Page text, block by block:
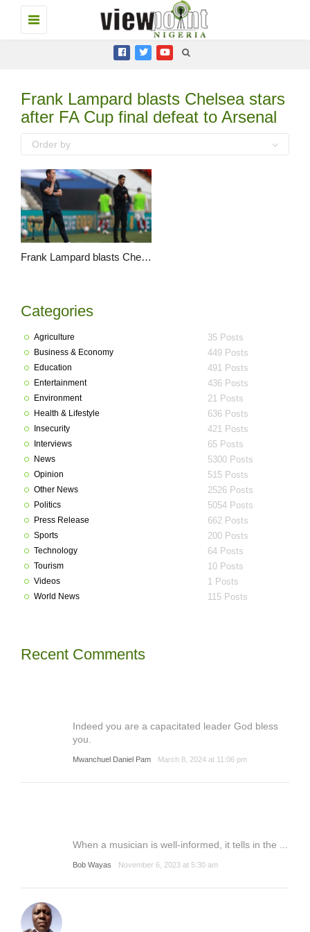
Toggle
navigation
Frank Lampard blasts Chelsea stars
after FA Cup final defeat to Arsenal
Order by
Frank Lampard blasts Chelsea stars after FA Cup final defeat to Arsenal
Categories
Agriculture 35 Posts
Business & Economy 449 Posts
Education 491 Posts
Entertainment 436 Posts
Environment 21 Posts
Health & Lifestyle 636 Posts
Insecurity 421 Posts
Interviews 65 Posts
News 5300 Posts
Opinion 515 Posts
Other News 2526 Posts
Politics 5054 Posts
Press Release 662 Posts
Sports 200 Posts
Technology 64 Posts
Tourism 10 Posts
Videos 1 Posts
World News 115 Posts
Recent Comments
Indeed you are a capacitated leader God bless
you.
Mwanchuel Daniel Pam March 8, 2024 at 11:06 pm
When a musician is well-informed, it tells in the ...
Bob Wayas November 6, 2023 at 5:30 am